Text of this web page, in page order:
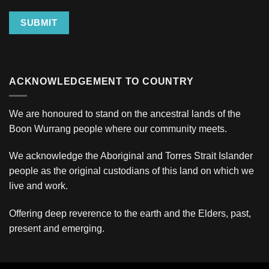
SUBMIT
ACKNOWLEDGEMENT TO COUNTRY
We are honoured to stand on the ancestral lands of the
Boon Wurrang people where our community meets.
We acknowledge the Aboriginal and Torres Strait Islander
people as the original custodians of this land on which we
live and work.
Offering deep reverence to the earth and the Elders, past,
present and emerging.